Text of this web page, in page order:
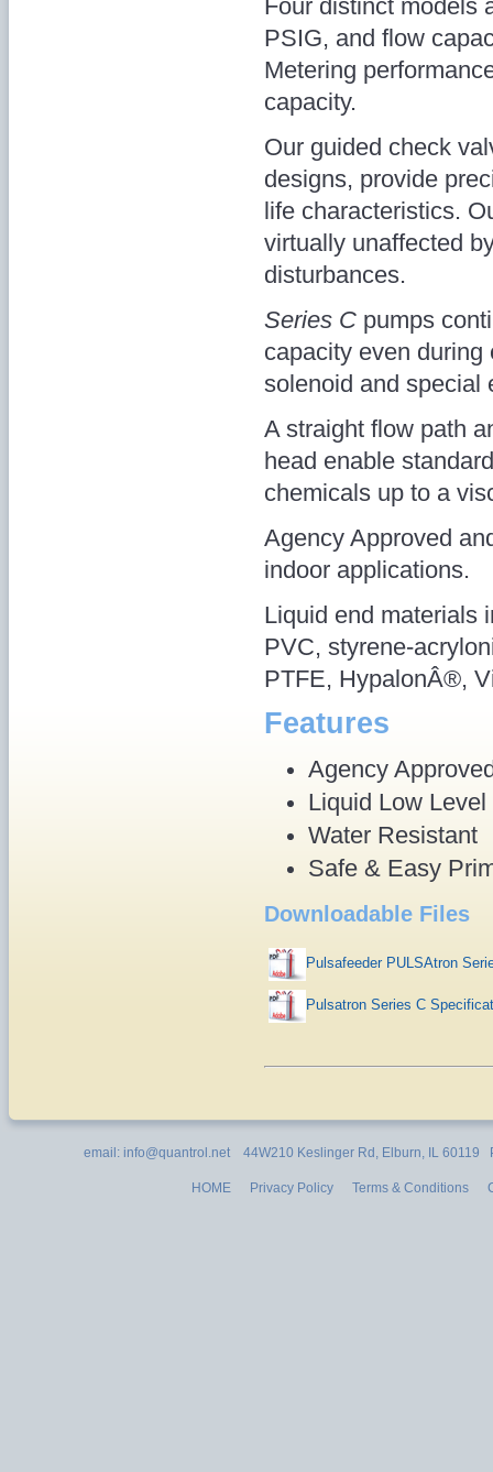
Four distinct models
PSIG, and flow
Metering
capacity.
Our guided check
designs, provide
life characteristics.
virtually unaffected
disturbances.
Series C pumps
capacity even
solenoid and special
A straight flow path
head enable
chemicals up to a
Agency Approved
indoor applications.
Liquid end materials
PVC, styrene-
PTFE, HypalonÂ®,
Features
Agency
Liquid Low Level
Water Resistant
Safe & Easy
Downloadable Files
Pulsafeeder PULSAtron
Pulsatron Series C
email: info@quantrol.net 44W210 Keslinger Rd, Elburn, IL 60119
HOME Privacy Policy Terms & Conditions